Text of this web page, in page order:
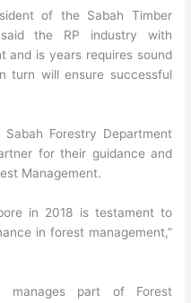
of the Sabah Timber
said the RP industry with
and is years requires sound
turn will ensure successful
Forestry Department
for their guidance and
Management.
in 2018 is testament to
in forest management,”
manages part of Forest